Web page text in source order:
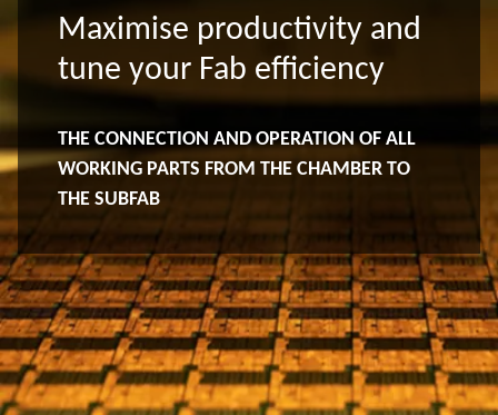
Maximise productivity and
tune your Fab efficiency
THE CONNECTION AND OPERATION OF ALL
WORKING PARTS FROM THE CHAMBER TO
THE SUBFAB